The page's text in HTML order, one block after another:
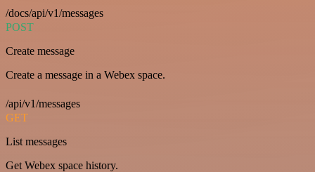
/docs/api/v1/messages
POST
Create message
Create a message in a Webex space.
/api/v1/messages
GET
List messages
Get Webex space history.